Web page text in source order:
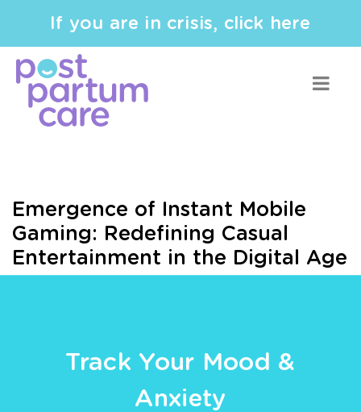
If you are in crisis, click here
Emergence of Instant Mobile
Gaming: Redefining Casual
Entertainment in the Digital Age
Track Your Mood &
Anxiety